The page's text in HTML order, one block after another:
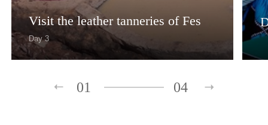
Visit the leather tanneries of Fes
Day 3
01 04